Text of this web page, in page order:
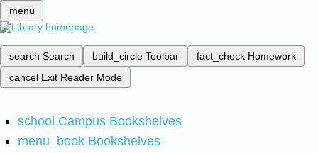
menu
search Search build_circle Toolbar fact_check Homework
cancel Exit Reader Mode
school Campus Bookshelves
menu_book Bookshelves